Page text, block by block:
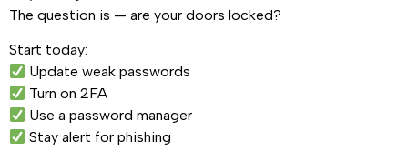
The question is — are your doors locked?
Start today:
Update weak passwords
Turn on 2FA
Use a password manager
Stay alert for phishing